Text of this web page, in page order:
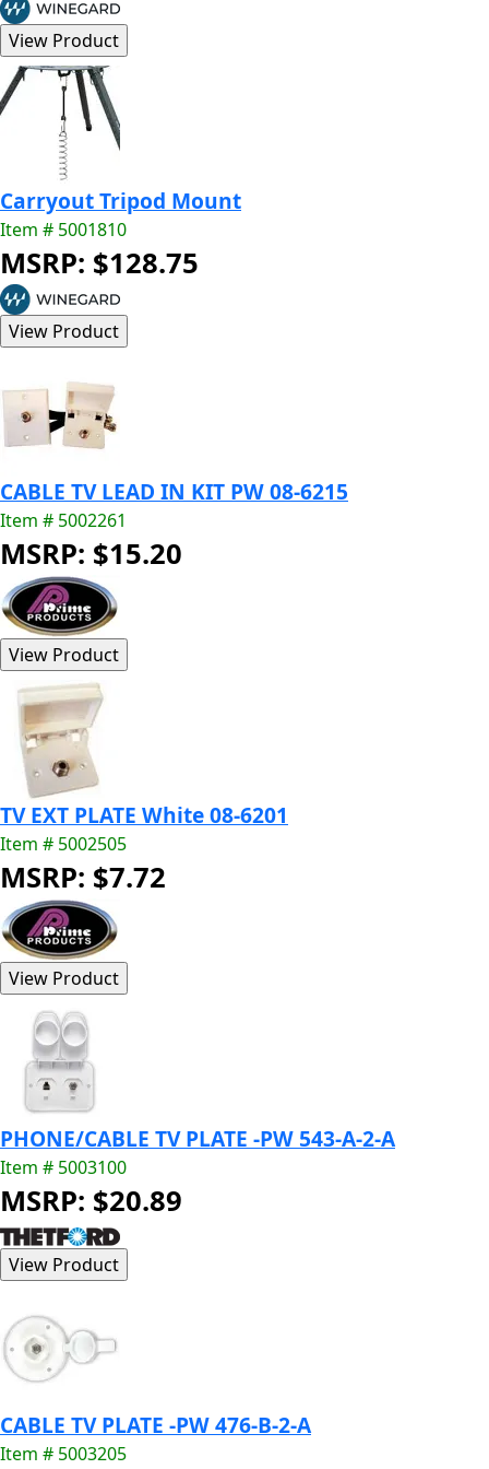
Carryout Tripod Mount
Item # 5001810
MSRP: $128.75
CABLE TV LEAD IN KIT PW 08-6215
Item # 5002261
MSRP: $15.20
TV EXT PLATE White 08-6201
Item # 5002505
MSRP: $7.72
PHONE/CABLE TV PLATE -PW 543-A-2-A
Item # 5003100
MSRP: $20.89
CABLE TV PLATE -PW 476-B-2-A
Item # 5003205